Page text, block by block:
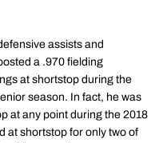
assists and
a .970 fielding
at shortstop during the
season. In fact, he was
at any point during the 2018
at shortstop for only two of